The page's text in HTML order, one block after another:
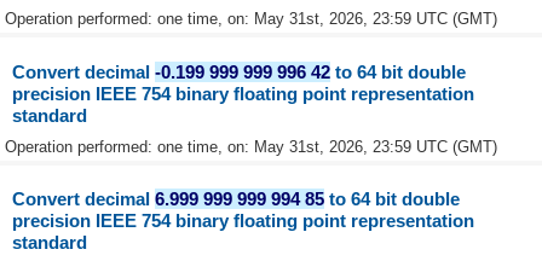
Operation performed: one time, on: May 31st, 2026, 23:59 UTC (GMT)
Convert decimal-0.199 999 999 996 42 to 64 bit double
precision IEEE 754 binary floating point representation
standard
Operation performed: one time, on: May 31st, 2026, 23:59 UTC (GMT)
Convert decimal6.999 999 999 994 85 to 64 bit double
precision IEEE 754 binary floating point representation
standard